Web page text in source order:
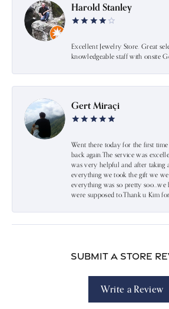
Harold Stanley
Excellent Jewelry Store. Great
knowledgeable staff with onsite
Gert Miraçi
Went there today for the first
back again.The service was
was very helpful and after taking
everything we took the gift we
everything was so pretty soo…we
were supposed to.Thank u Kim
Submit a Store
Write a Review